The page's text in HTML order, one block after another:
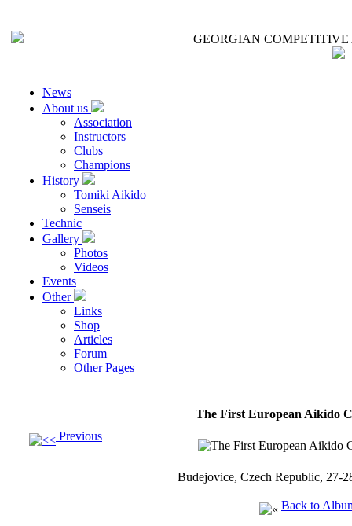
GEORGIAN
News
About us
Association
Instructors
Clubs
Champions
History
Tomiki Aikido
Senseis
Technic
Gallery
Photos
Videos
Events
Other
Links
Shop
Articles
Forum
Other Pages
The First European Aikido
Previous
Budejovice, Czech Republic, 27-
Back to